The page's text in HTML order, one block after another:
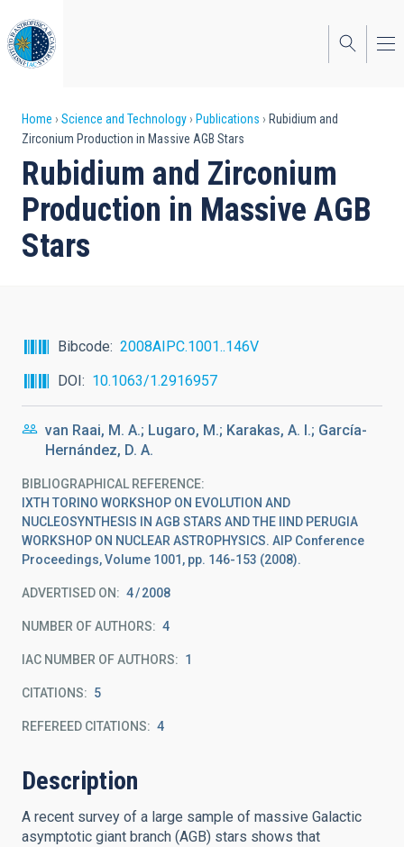
to
main
content
Breadcrumb
Home Science and Technology Publications
Rubidium and
Zirconium Production in Massive AGB Stars
Rubidium and Zirconium
Production in Massive AGB
Stars
Bibcode
2008AIPC.1001..146V
DOI
10.1063/1.2916957
van Raai, M. A.; Lugaro, M.; Karakas, A. I.; García-
Hernández, D. A.
BIBLIOGRAPHICAL REFERENCE
IXTH TORINO WORKSHOP ON EVOLUTION AND
NUCLEOSYNTHESIS IN AGB STARS AND THE IIND PERUGIA
WORKSHOP ON NUCLEAR ASTROPHYSICS. AIP Conference
Proceedings, Volume 1001, pp. 146-153 (2008).
ADVERTISED ON: 4 2008
NUMBER OF AUTHORS 4
IAC NUMBER OF AUTHORS 1
CITATIONS 5
REFEREED CITATIONS 4
Description
A recent survey of a large sample of massive Galactic
asymptotic giant branch (AGB) stars shows that